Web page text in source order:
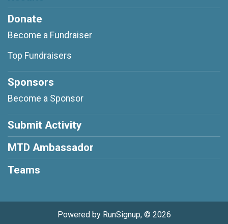
Donate
Become a Fundraiser
Top Fundraisers
Sponsors
Become a Sponsor
Submit Activity
MTD Ambassador
Teams
Powered by RunSignup, © 2026